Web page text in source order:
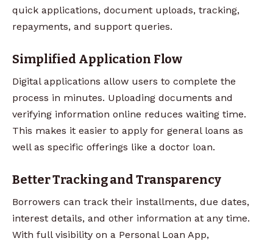
quick applications, document uploads, tracking,
repayments, and support queries.
Simplified Application Flow
Digital applications allow users to complete the
process in minutes. Uploading documents and
verifying information online reduces waiting time.
This makes it easier to apply for general loans as
well as specific offerings like a doctor loan.
Better Tracking and Transparency
Borrowers can track their installments, due dates,
interest details, and other information at any time.
With full visibility on a Personal Loan App,